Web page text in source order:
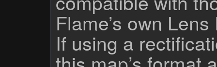
Flame’s own
If using a